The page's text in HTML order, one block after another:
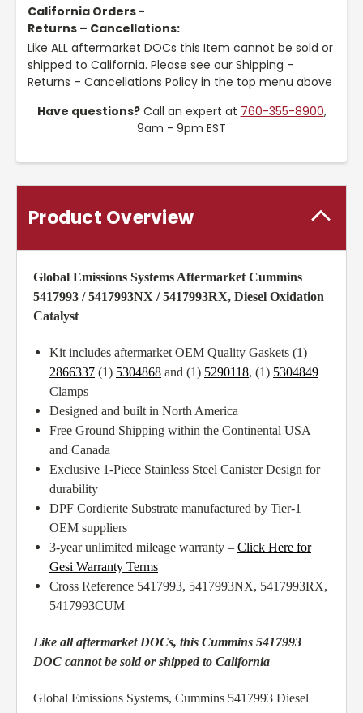
California Orders -
Returns – Cancellations:
Like ALL aftermarket DOCs this Item cannot be sold or
shipped to California. Please see our Shipping –
Returns – Cancellations Policy in the top menu above
Have questions?Call an expert at 760-355-8900,
9am - 9pm EST
Product Overview
Global Emissions Systems Aftermarket Cummins
5417993 / 5417993NX / 5417993RX, Diesel Oxidation
Catalyst
Kit includes aftermarket OEM Quality Gaskets (1)
2866337 (1) 5304868 and (1) 5290118, (1) 5304849
Clamps
Designed and built in North America
Free Ground Shipping within the Continental USA
and Canada
Exclusive 1-Piece Stainless Steel Canister Design for
durability
DPF Cordierite Substrate manufactured by Tier-1
OEM suppliers
3-year unlimited mileage warranty – Click Here for
Gesi Warranty Terms
Cross Reference 5417993, 5417993NX, 5417993RX,
5417993CUM
Like all aftermarket DOCs, this Cummins 5417993
DOC cannot be sold or shipped to California
Global Emissions Systems, Cummins 5417993 Diesel